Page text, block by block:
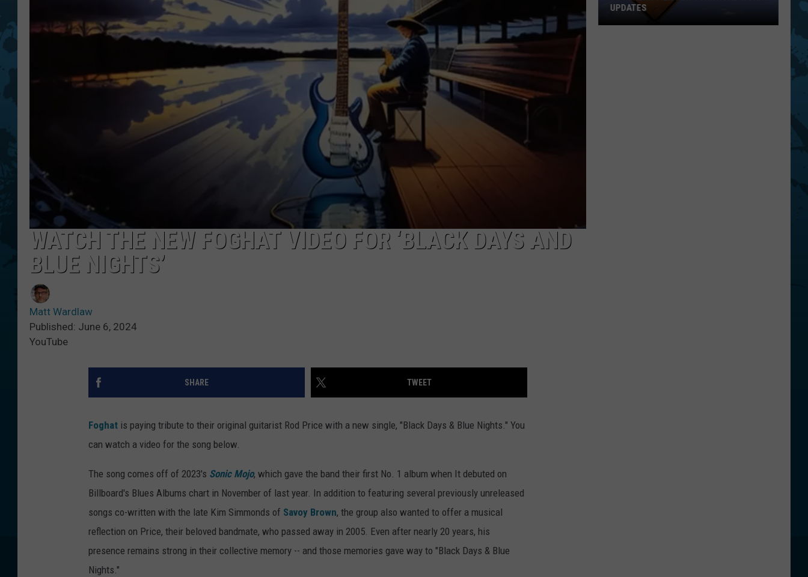
TOWNSQUARE INTERACTIVE - TSI
WATCH THE NEW FOGHAT VIDEO FOR ‘BLACK DAYS AND
BLUE NIGHTS’
Matt Wardlaw
Published: June 6, 2024
YouTube
SHARE TWEET
Foghat is paying tribute to their original guitarist Rod Price with a new single, "Black Days & Blue Nights." You
can watch a video for the song below.
The song comes off of 2023's Sonic Mojo, which gave the band their first No. 1 album when It debuted on
Billboard's Blues Albums chart in November of last year. In addition to featuring several previously unreleased
songs co-written with the late Kim Simmonds of Savoy Brown, the group also wanted to offer a musical
reflection on Price, their beloved bandmate, who passed away in 2005. Even after nearly 20 years, his
presence remains strong in their collective memory -- and those memories gave way to "Black Days & Blue
Nights."
UPDATES